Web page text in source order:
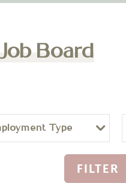
Board
Type
FILTER